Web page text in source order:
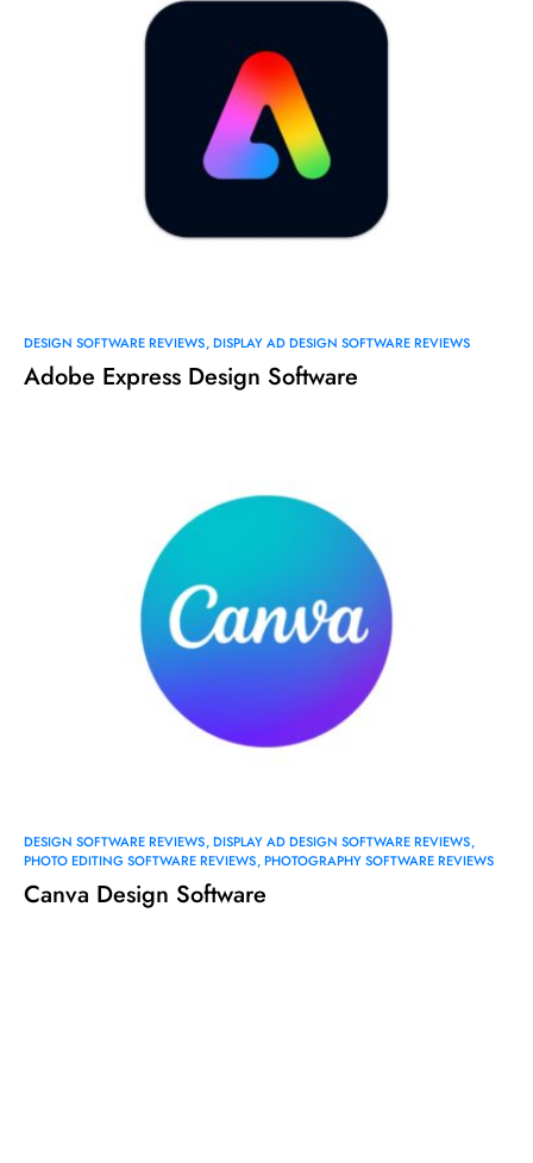
DESIGN SOFTWARE REVIEWS DISPLAY AD DESIGN SOFTWARE REVIEWS
Adobe Express Design Software
DESIGN SOFTWARE REVIEWS DISPLAY AD DESIGN SOFTWARE REVIEWS
PHOTO EDITING SOFTWARE REVIEWS PHOTOGRAPHY SOFTWARE REVIEWS
Canva Design Software